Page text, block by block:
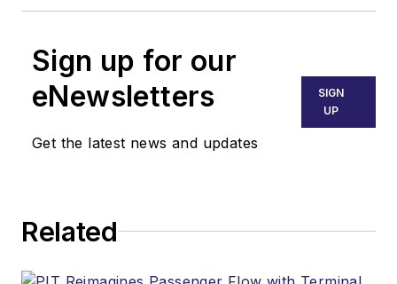
Sign up for our
eNewsletters
Get the latest news and updates
SIGN
UP
Related